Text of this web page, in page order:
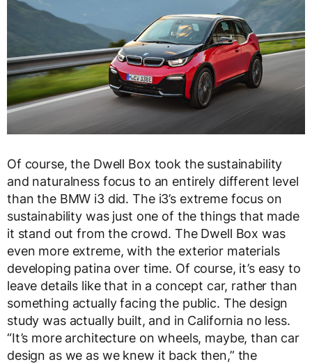
Of course, the Dwell Box took the sustainability
and naturalness focus to an entirely different level
than the BMW i3 did. The i3’s extreme focus on
sustainability was just one of the things that made
it stand out from the crowd. The Dwell Box was
even more extreme, with the exterior materials
developing patina over time. Of course, it’s easy to
leave details like that in a concept car, rather than
something actually facing the public. The design
study was actually built, and in California no less.
“It’s more architecture on wheels, maybe, than car
design as we as we knew it back then,” the